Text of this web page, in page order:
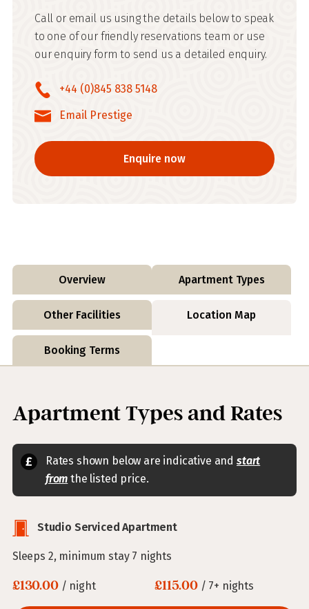
Call or email us using the details below to speak
to one of our friendly reservations team or use
our enquiry form to send us a detailed enquiry.
+44 (0)845 838 5148
Email Prestige
Enquire now
Overview Apartment Types
Other Facilities Location Map
Booking Terms
Apartment Types and Rates
Rates shown below are indicative andstart
from the listed price.
Studio Serviced Apartment
Sleeps 2, minimum stay 7 nights
£130.00/ night £115.00/ 7+ nights